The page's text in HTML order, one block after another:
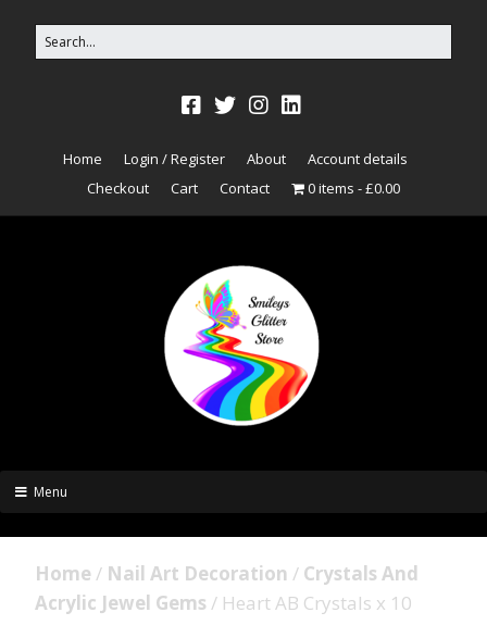
Home Login / Register About
Account details
Checkout
Cart Contact 0 items £0.00
Menu
Home / Nail Art Decoration / Crystals And
Acrylic Jewel Gems / Heart AB Crystals x 10